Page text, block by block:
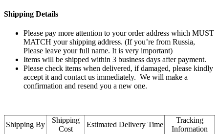
Shipping Details
Please pay more attention to your order address which MUST
MATCH your shipping address. (If you’re from Russia,
Please leave your full name. It is very important)
Items will be shipped within 3 business days after payment.
Please check items when delivered, if damaged, please kindly
accept it and contact us immediately. We will make a
confirmation and resend you a new one.
Shipping By
Shipping
Cost
Estimated Delivery Time
Tracking
Information